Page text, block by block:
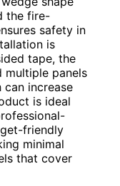
the fire-
safety in
is
tape, the
multiple panels
increase
is ideal
friendly
minimal
that cover